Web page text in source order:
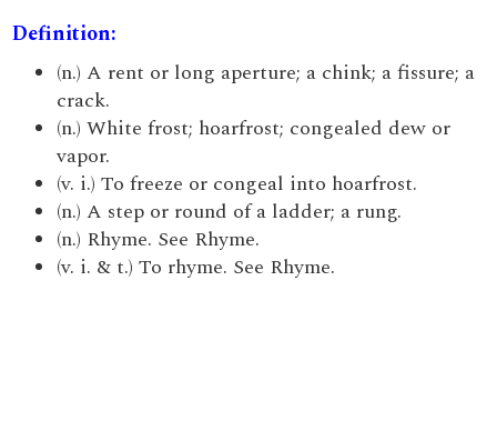
Definition:
(n.) A rent or long aperture; a chink; a fissure; a
crack.
(n.) White frost; hoarfrost; congealed dew or
vapor.
(v. i.) To freeze or congeal into hoarfrost.
(n.) A step or round of a ladder; a rung.
(n.) Rhyme. See Rhyme.
(v. i. & t.) To rhyme. See Rhyme.